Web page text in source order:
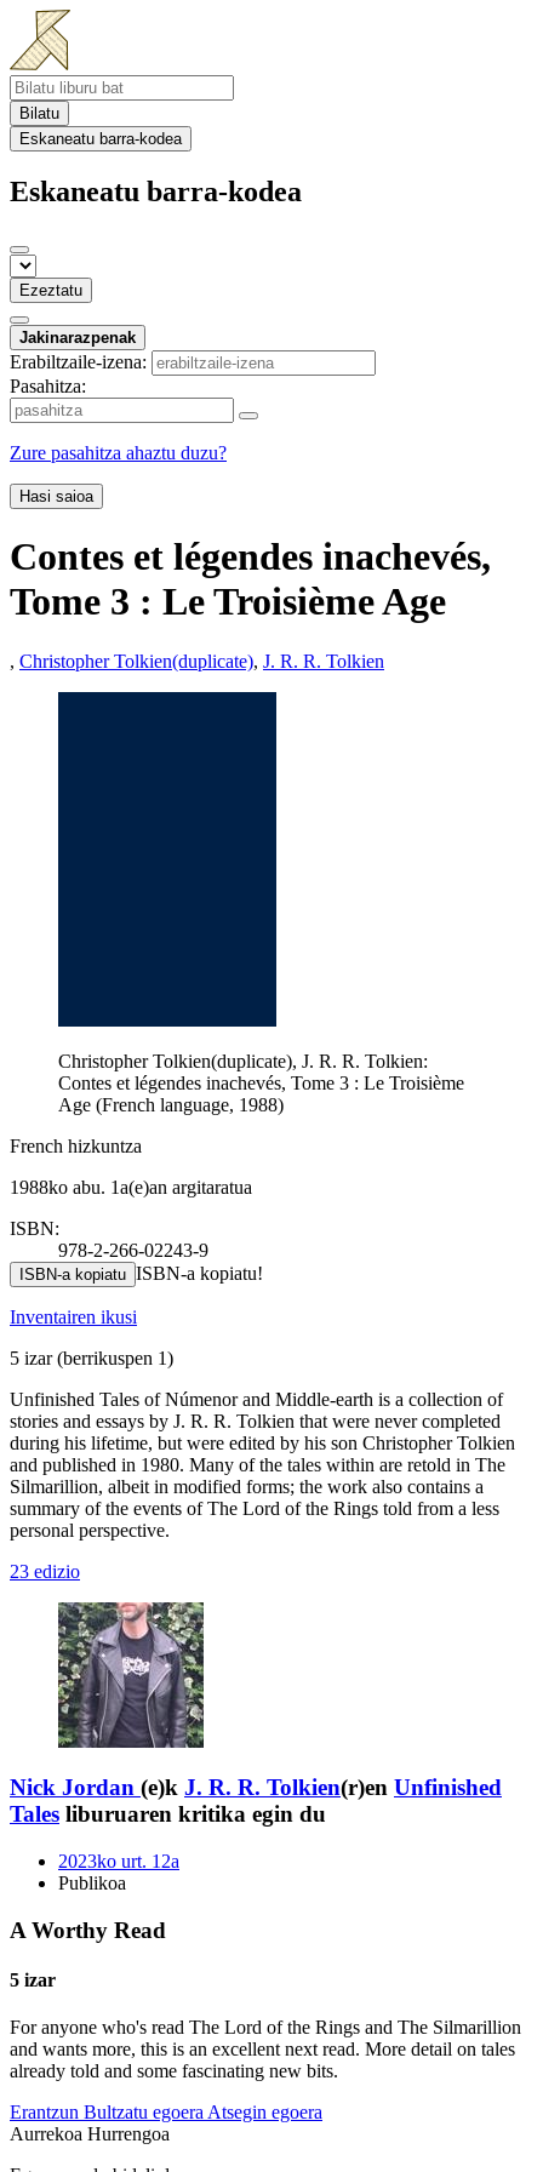
Bilatu
Eskaneatu barra-kodea
Eskaneatu barra-kodea
Ezeztatu
Jakinarazpenak
Erabiltzaile-izena:
Pasahitza:
Zure pasahitza ahaztu duzu?
Hasi saioa
Contes et légendes inachevés,
Tome 3 : Le Troisième Age
, Christopher Tolkien(duplicate), J. R. R. Tolkien
Christopher Tolkien(duplicate), J. R. R. Tolkien:
Contes et légendes inachevés, Tome 3 : Le Troisième
Age (French language, 1988)
French hizkuntza
1988ko abu. 1a(e)an argitaratua
ISBN:
978-2-266-02243-9
ISBN-a kopiatu ISBN-a kopiatu!
Inventairen ikusi
5 izar(berrikuspen 1)
Unfinished Tales of Númenor and Middle-earth is a collection of
stories and essays by J. R. R. Tolkien that were never completed
during his lifetime, but were edited by his son Christopher Tolkien
and published in 1980. Many of the tales within are retold in The
Silmarillion, albeit in modified forms; the work also contains a
summary of the events of The Lord of the Rings told from a less
personal perspective.
23 edizio
Nick Jordan (e)k J. R. R. Tolkien(r)en Unfinished
Tales liburuaren kritika egin du
2023ko urt. 12a
Publikoa
A Worthy Read
5 izar
For anyone who's read The Lord of the Rings and The Silmarillion
and wants more, this is an excellent next read. More detail on tales
already told and some fascinating new bits.
Erantzun Bultzatu egoera Atsegin egoera
Aurrekoa Hurrengoa